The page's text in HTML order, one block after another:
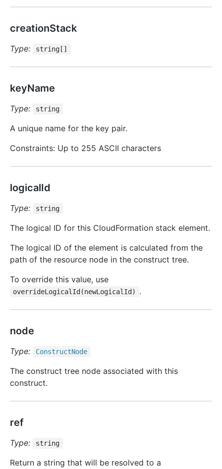
creationStack
Type: string[]
keyName
Type: string
A unique name for the key pair.
Constraints: Up to 255 ASCII characters
logicalId
Type: string
The logical ID for this CloudFormation stack element.
The logical ID of the element is calculated from the
path of the resource node in the construct tree.
To override this value, use
overrideLogicalId(newLogicalId) .
node
Type: ConstructNode
The construct tree node associated with this
construct.
ref
Type: string
Return a string that will be resolved to a